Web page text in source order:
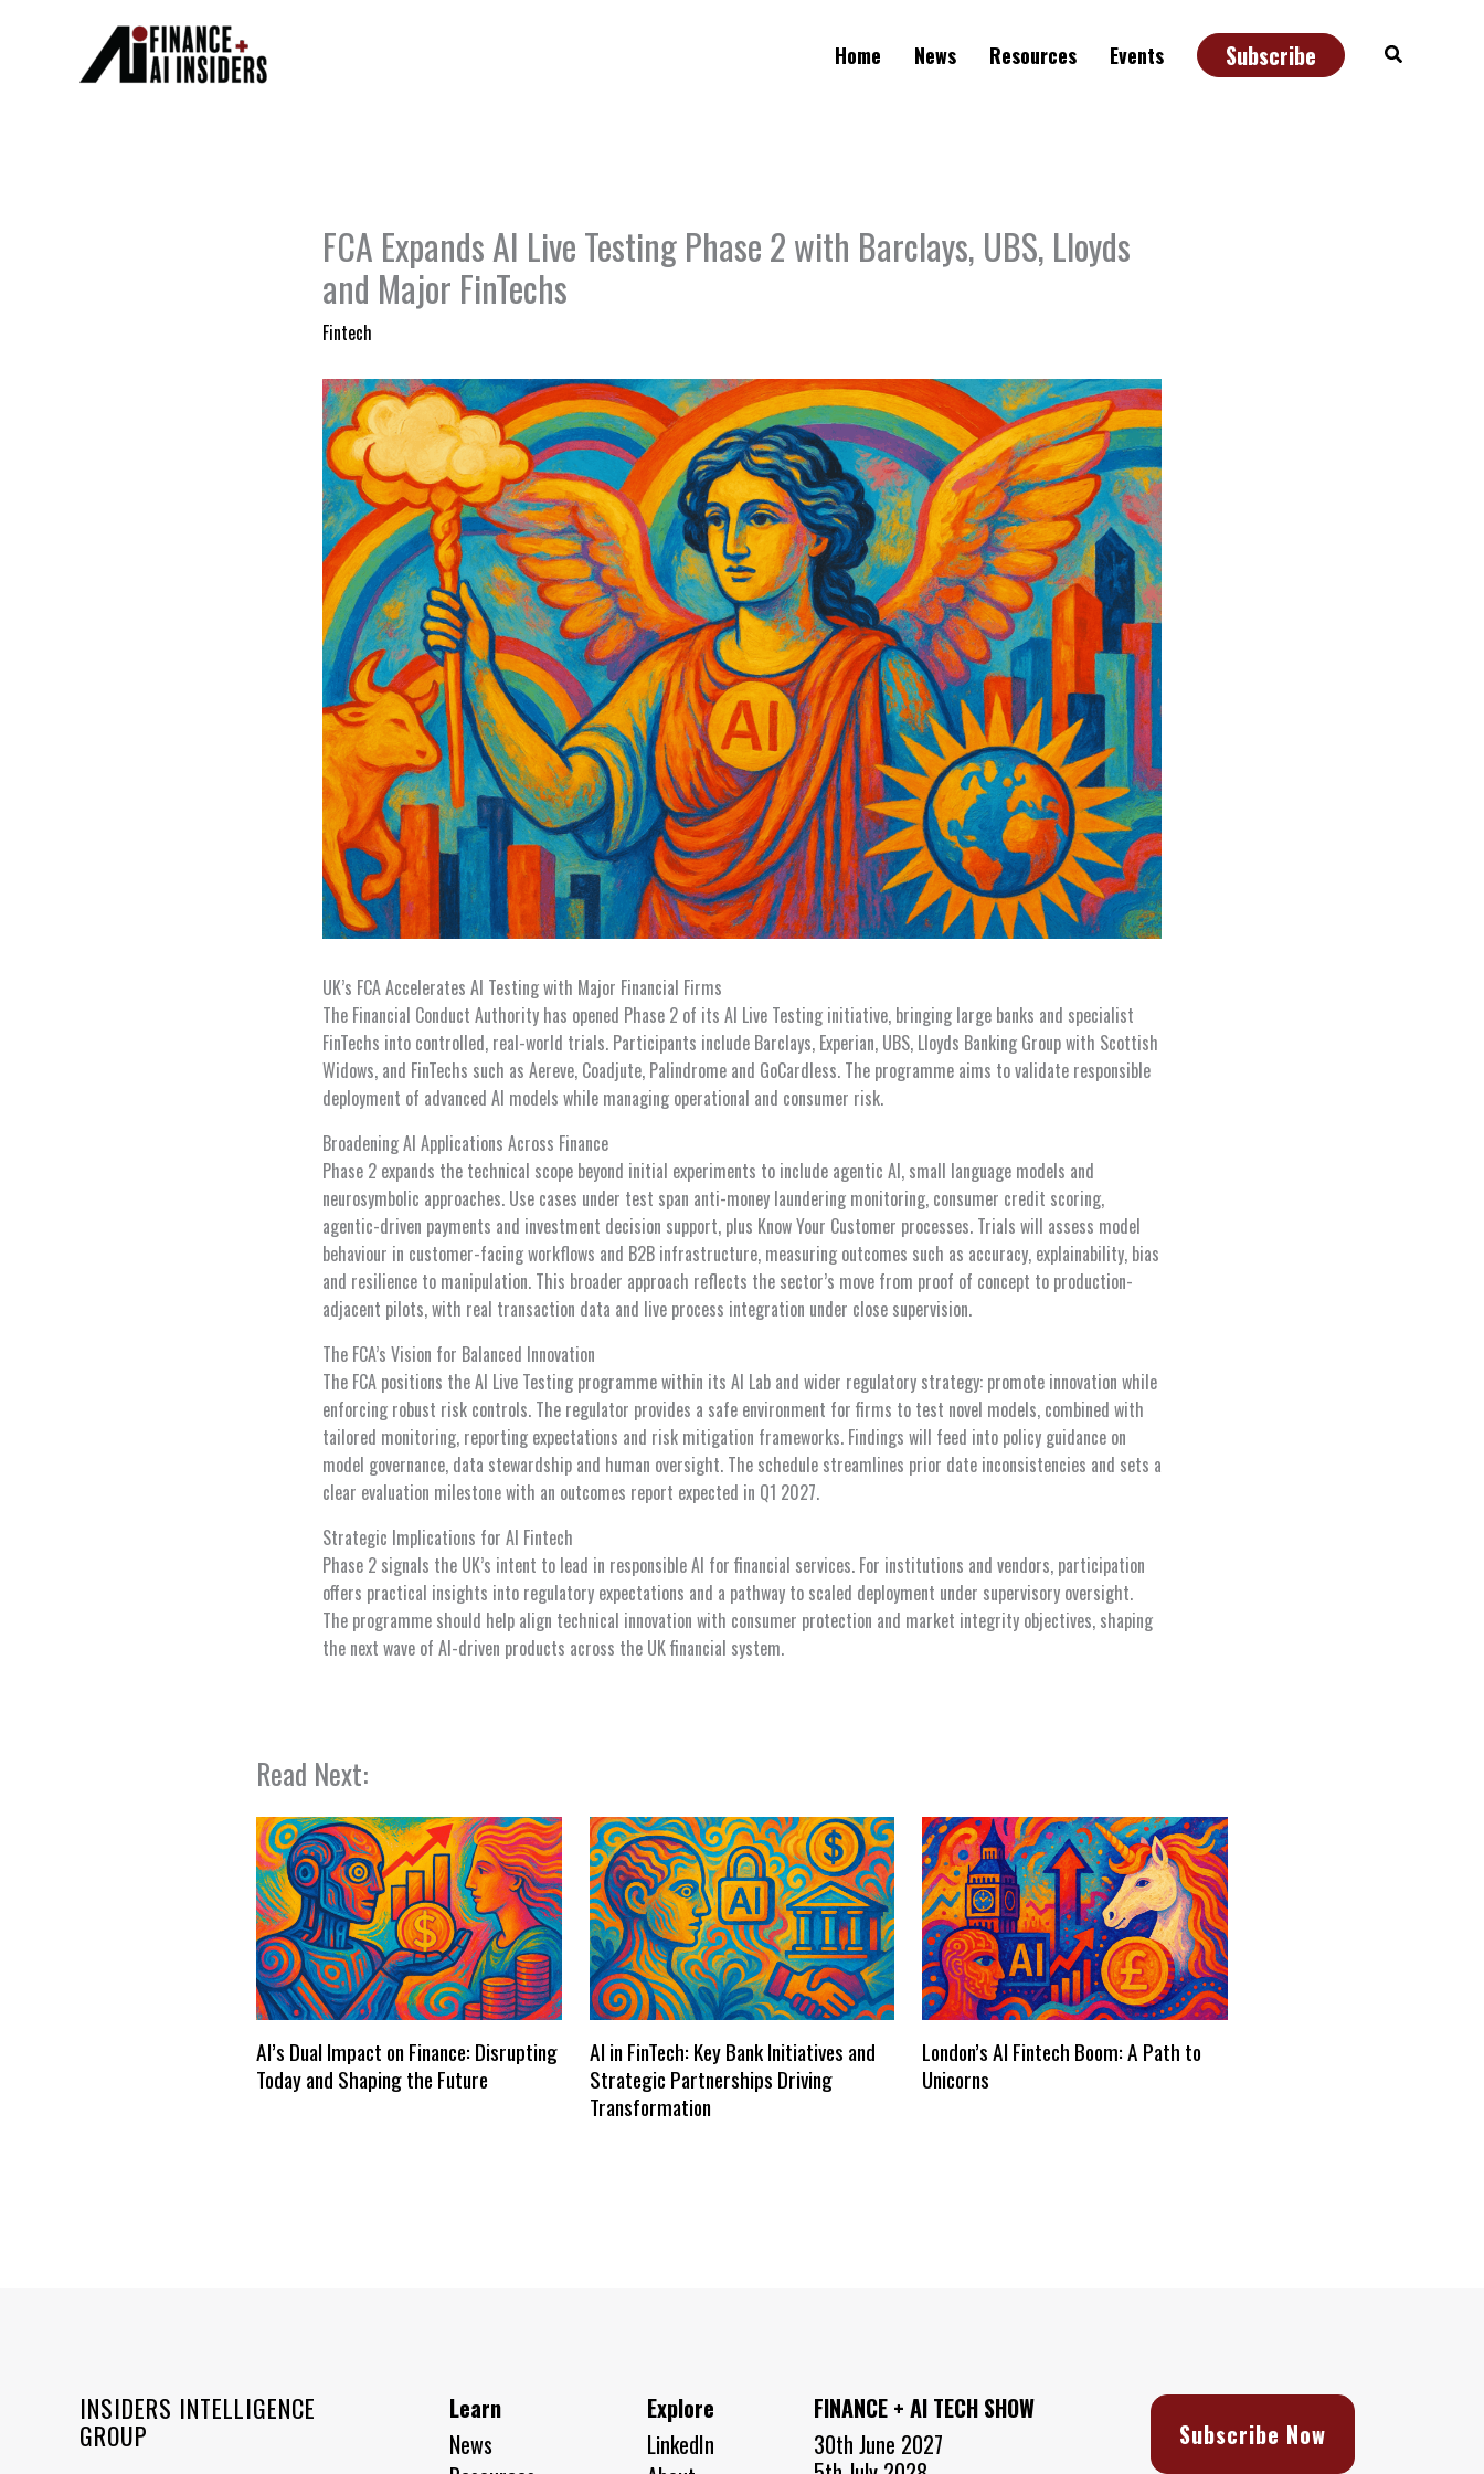
Home News Resources Events Subscribe Search
FCA Expands AI Live Testing Phase 2 with Barclays, UBS, Lloyds
and Major FinTechs
Fintech
UK’s FCA Accelerates AI Testing with Major Financial Firms
The Financial Conduct Authority has opened Phase 2 of its AI Live Testing initiative, bringing large banks and specialist
FinTechs into controlled, real-world trials. Participants include Barclays, Experian, UBS, Lloyds Banking Group with Scottish
Widows, and FinTechs such as Aereve, Coadjute, Palindrome and GoCardless. The programme aims to validate responsible
deployment of advanced AI models while managing operational and consumer risk.
Broadening AI Applications Across Finance
Phase 2 expands the technical scope beyond initial experiments to include agentic AI, small language models and
neurosymbolic approaches. Use cases under test span anti-money laundering monitoring, consumer credit scoring,
agentic-driven payments and investment decision support, plus Know Your Customer processes. Trials will assess model
behaviour in customer-facing workflows and B2B infrastructure, measuring outcomes such as accuracy, explainability, bias
and resilience to manipulation. This broader approach reflects the sector’s move from proof of concept to production-
adjacent pilots, with real transaction data and live process integration under close supervision.
The FCA’s Vision for Balanced Innovation
The FCA positions the AI Live Testing programme within its AI Lab and wider regulatory strategy: promote innovation while
enforcing robust risk controls. The regulator provides a safe environment for firms to test novel models, combined with
tailored monitoring, reporting expectations and risk mitigation frameworks. Findings will feed into policy guidance on
model governance, data stewardship and human oversight. The schedule streamlines prior date inconsistencies and sets a
clear evaluation milestone with an outcomes report expected in Q1 2027.
Strategic Implications for AI Fintech
Phase 2 signals the UK’s intent to lead in responsible AI for financial services. For institutions and vendors, participation
offers practical insights into regulatory expectations and a pathway to scaled deployment under supervisory oversight.
The programme should help align technical innovation with consumer protection and market integrity objectives, shaping
the next wave of AI-driven products across the UK financial system.
Read Next:
AI’s Dual Impact on Finance: Disrupting
Today and Shaping the Future
AI in FinTech: Key Bank Initiatives and
Strategic Partnerships Driving
Transformation
London’s AI Fintech Boom: A Path to
Unicorns
INSIDERS INTELLIGENCE
GROUP
Learn
News
Explore
LinkedIn
FINANCE + AI TECH SHOW
30th June 2027
Subscribe Now